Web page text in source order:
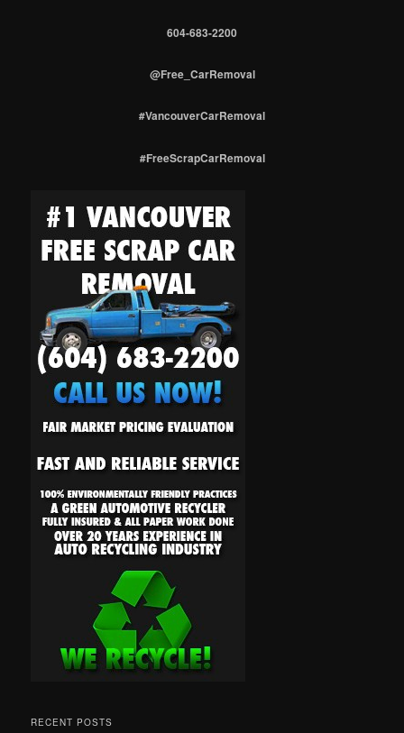
604-683-2200
@Free_CarRemoval
#VancouverCarRemoval
#FreeScrapCarRemoval
RECENT POSTS